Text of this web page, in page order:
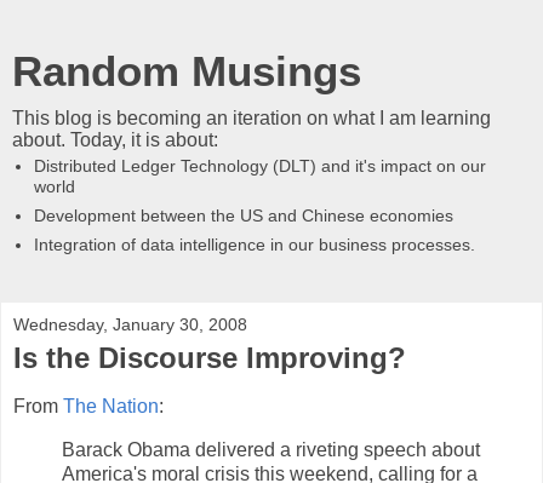
Random Musings
This blog is becoming an iteration on what I am learning
about. Today, it is about:
Distributed Ledger Technology (DLT) and it's impact on our
world
Development between the US and Chinese economies
Integration of data intelligence in our business processes.
Wednesday, January 30, 2008
Is the Discourse Improving?
From The Nation:
Barack Obama delivered a riveting speech about
America's moral crisis this weekend, calling for a